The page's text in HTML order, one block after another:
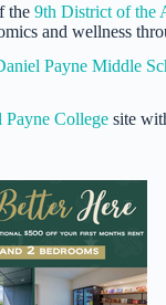
the 9th District of the
and wellness
Payne Middle
Payne College site